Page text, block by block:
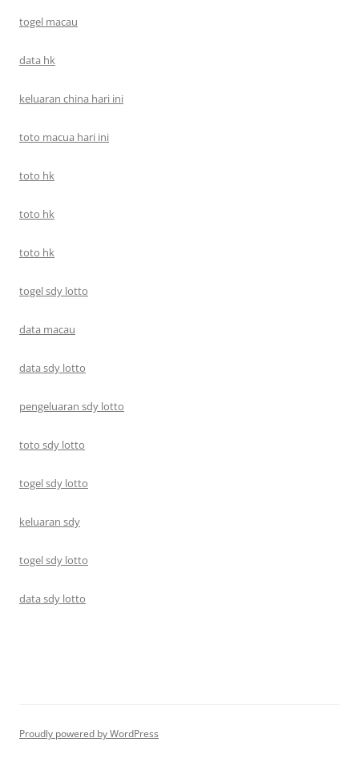
togel macau
data hk
keluaran china hari ini
toto macua hari ini
toto hk
toto hk
toto hk
togel sdy lotto
data macau
data sdy lotto
pengeluaran sdy lotto
toto sdy lotto
togel sdy lotto
keluaran sdy
togel sdy lotto
data sdy lotto
Proudly powered by WordPress